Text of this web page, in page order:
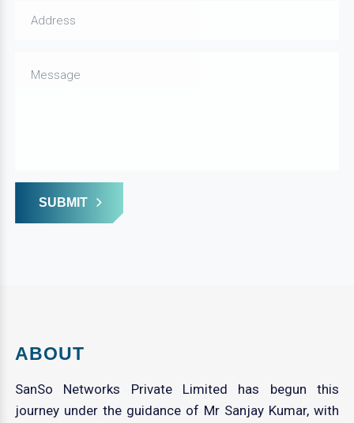
SUBMIT
ABOUT
SanSo Networks Private Limited has begun this
journey under the guidance of Mr Sanjay Kumar, with